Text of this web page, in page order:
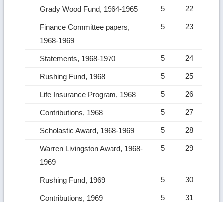
Grady Wood Fund, 1964-1965 5 22
Finance Committee papers,
1968-1969
5 23
Statements, 1968-1970 5 24
Rushing Fund, 1968 5 25
Life Insurance Program, 1968 5 26
Contributions, 1968 5 27
Scholastic Award, 1968-1969 5 28
Warren Livingston Award, 1968-
1969
5 29
Rushing Fund, 1969 5 30
Contributions, 1969 5 31